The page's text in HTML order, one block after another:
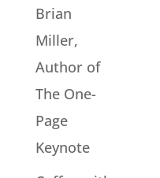
Brian
Miller,
Author of
The One-
Page
Keynote